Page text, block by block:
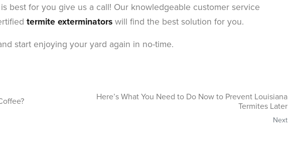
best for you give us a call! Our knowledgeable customer service
termite exterminators will find the best solution for you.
start enjoying your yard again in no-time.
Here’s What You Need to Do Now to Prevent Louisiana
Termites Later
Next